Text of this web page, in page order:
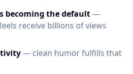
becoming the default—
receive billions of views
— clean humor fulfills that